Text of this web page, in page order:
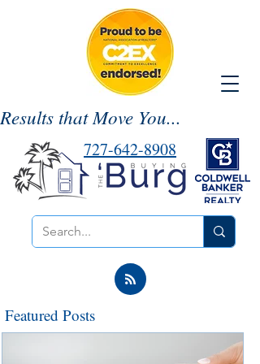
Results that Move You...
727-642-8908
Featured Posts